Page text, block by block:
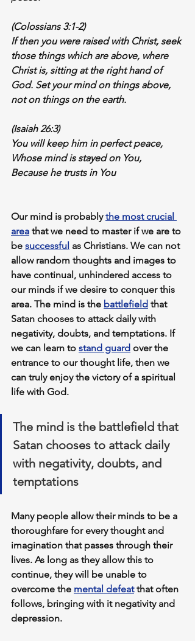
(Colossians 3:1-2)
If then you were raised with Christ, seek
those things which are above, where
Christ is, sitting at the right hand of
God. Set your mind on things above,
not on things on the earth.
(Isaiah 26:3)
You will keep him in perfect peace,
Whose mind is stayed on You,
Because he trusts in You
Our mind is probably the most crucial
area that we need to master if we are to
be successful as Christians. We can not
allow random thoughts and images to
have continual, unhindered access to
our minds if we desire to conquer this
area. The mind is the battlefield that
Satan chooses to attack daily with
negativity, doubts, and temptations. If
we can learn to stand guard over the
entrance to our thought life, then we
can truly enjoy the victory of a spiritual
life with God.
The mind is the battlefield that
Satan chooses to attack daily
with negativity, doubts, and
temptations
Many people allow their minds to be a
thoroughfare for every thought and
imagination that passes through their
lives. As long as they allow this to
continue, they will be unable to
overcome the mental defeat that often
follows, bringing with it negativity and
depression.